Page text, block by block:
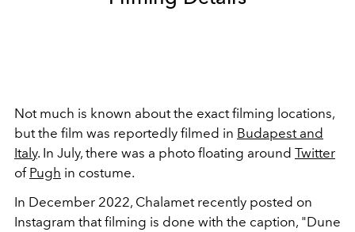
Not much is known about the exact filming locations,
but the film was reportedly filmed in Budapest and
Italy. In July, there was a photo floating around Twitter
of Pugh in costume.
In December 2022, Chalamet recently posted on
Instagram that filming is done with the caption, "Dune